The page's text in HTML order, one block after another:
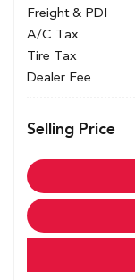
Freight & PDI
A/C Tax
Tire Tax
Dealer Fee
Selling Price